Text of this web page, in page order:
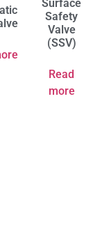
Surface
Safety
Valve
(SSV)
Read
more